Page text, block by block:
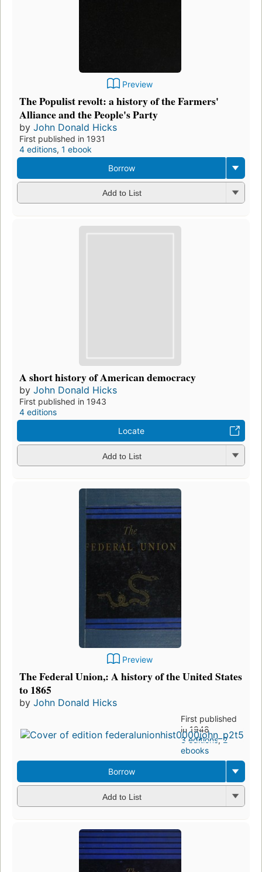
Preview
The Populist revolt: a history of the Farmers'
Alliance and the People's Party
by John Donald Hicks
First published in 1931
4 editions, 1 ebook
Borrow
Add to List
A short history of American democracy
by John Donald Hicks
First published in 1943
4 editions
Locate
Add to List
Preview
The Federal Union,: A history of the United States
to 1865
by John Donald Hicks
First published
in 1948
3 editions,2
ebooks
Borrow
Add to List